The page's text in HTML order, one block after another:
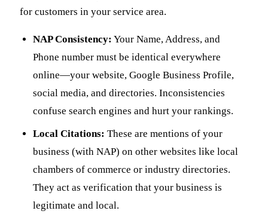
for customers in your service area.
NAP Consistency: Your Name, Address, and
Phone number must be identical everywhere
online—your website, Google Business Profile,
social media, and directories. Inconsistencies
confuse search engines and hurt your rankings.
Local Citations: These are mentions of your
business (with NAP) on other websites like local
chambers of commerce or industry directories.
They act as verification that your business is
legitimate and local.